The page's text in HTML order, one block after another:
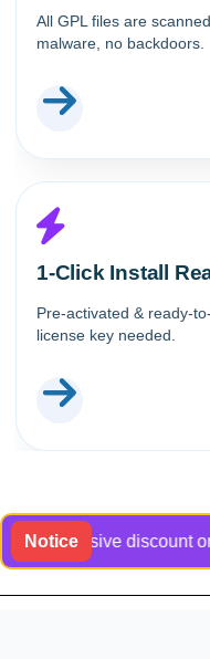
All GPL files are
malware, no backdoors.
1-Click Install
Pre-activated & ready-
license key needed.
Noticediscount on our